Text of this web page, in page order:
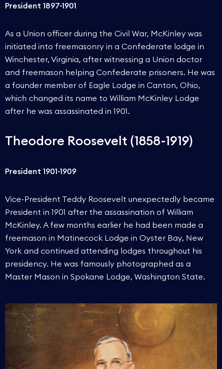
President 1897-1901
As a Union officer during the Civil War, McKinley was
initiated into freemasonry in a Confederate lodge in
Winchester, Virginia, after witnessing a Union doctor
and freemason helping Confederate prisoners. He was
a founder member of Eagle Lodge in Canton, Ohio,
which changed its name to William McKinley Lodge
after he was assassinated in 1901.
Theodore Roosevelt (1858-1919)
President 1901-1909
Vice-President Teddy Roosevelt unexpectedly became
President in 1901 after the assassination of William
McKinley. A few months earlier he had been made a
freemason in Matinecock Lodge in Oyster Bay, New
York and continued attending lodges throughout his
presidency. He was famously photographed as a
Master Mason in Spokane Lodge, Washington State.